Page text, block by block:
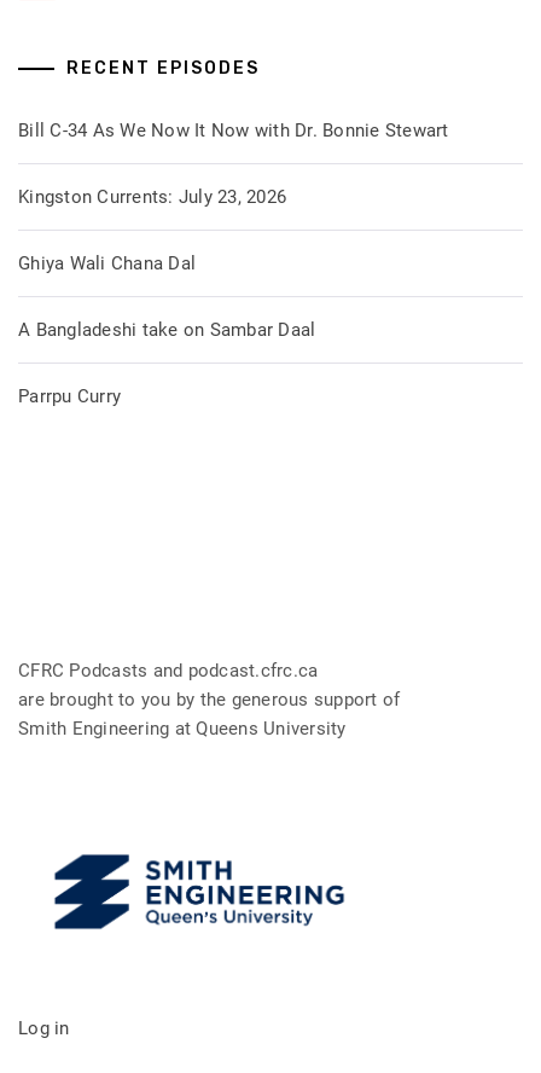
RECENT EPISODES
Bill C-34 As We Now It Now with Dr. Bonnie Stewart
Kingston Currents: July 23, 2026
Ghiya Wali Chana Dal
A Bangladeshi take on Sambar Daal
Parrpu Curry
CFRC Podcasts and podcast.cfrc.ca
are brought to you by the generous support of
Smith Engineering at Queens University
Log in